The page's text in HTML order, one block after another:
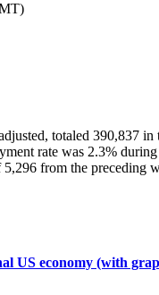
totaled
rate was 2.3%
from the
US economy (with